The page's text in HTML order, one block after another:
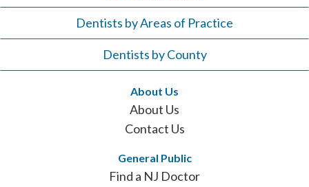
Dentists by Areas of Practice
Dentists by County
About Us
About Us
Contact Us
General Public
Find a NJ Doctor